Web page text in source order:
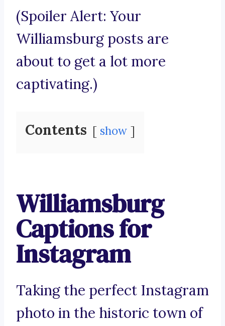
(Spoiler Alert: Your
Williamsburg posts are
about to get a lot more
captivating.)
Contents show
Williamsburg
Captions for
Instagram
Taking the perfect Instagram
photo in the historic town of